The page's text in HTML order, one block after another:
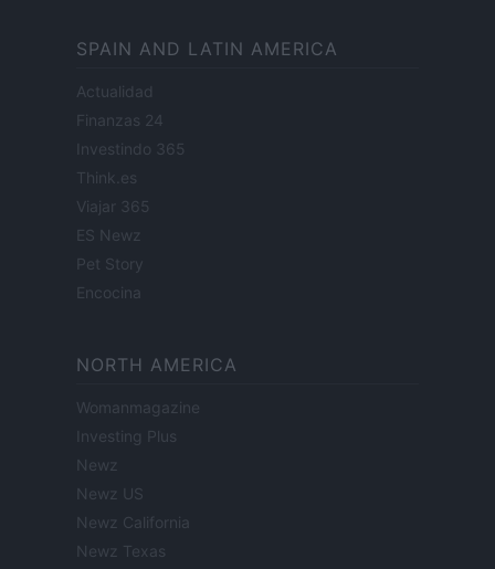
SPAIN AND LATIN AMERICA
Actualidad
Finanzas 24
Investindo 365
Think.es
Viajar 365
ES Newz
Pet Story
Encocina
NORTH AMERICA
Womanmagazine
Investing Plus
Newz
Newz US
Newz California
Newz Texas